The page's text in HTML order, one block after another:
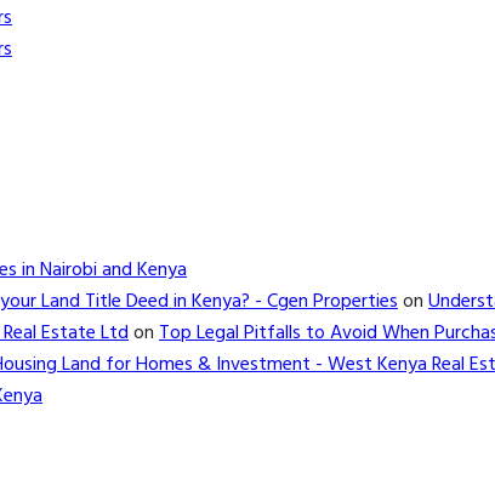
in Nairobi and Kenya
Land Title Deed in Kenya? - Cgen Propertieson
Estate LtdonTop Legal Pitfalls to Avoid When
Land for Homes & Investment - West Kenya Real